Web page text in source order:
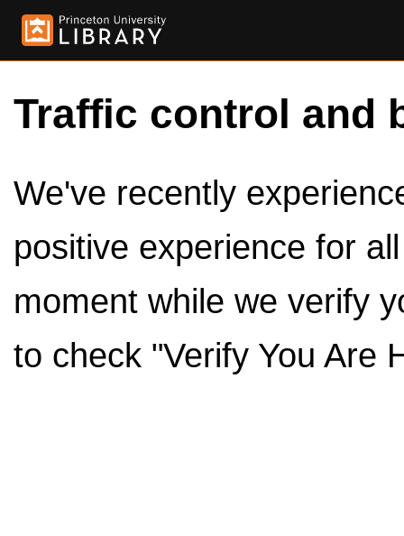
Traffic control and
We've recently
positive experience for
moment while we verify
to check "Verify You Are